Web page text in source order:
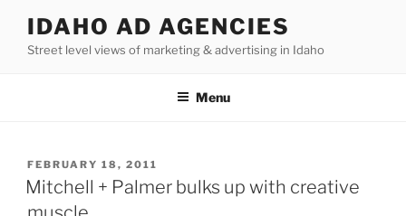
content
IDAHO AD AGENCIES
Street level views of marketing & advertising in Idaho
Menu
POSTED
ON
FEBRUARY 18, 2011
Mitchell + Palmer bulks up with creative